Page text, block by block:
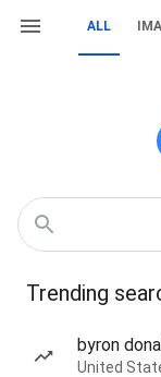
ALL
Trending
byron
United